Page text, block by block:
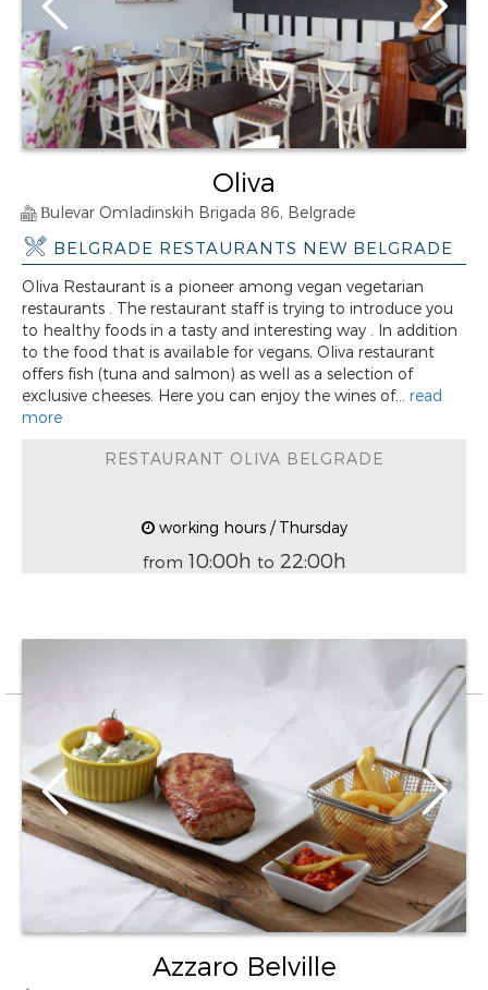
Oliva
Вulevar Omladinskih Brigada 86, Belgrade
BELGRADE RESTAURANTS NEW BELGRADE
Oliva Restaurant is a pioneer among vegan vegetarian
restaurants . The restaurant staff is trying to introduce you
to healthy foods in a tasty and interesting way . In addition
to the food that is available for vegans, Oliva restaurant
offers fish (tuna and salmon) as well as a selection of
exclusive cheeses. Here you can enjoy the wines of... read
more
RESTAURANT OLIVA BELGRADE
working hours / Thursday
from 10:00h to 22:00h
Azzaro Belville